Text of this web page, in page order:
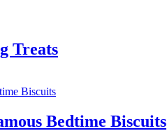
Treats
Bedtime Biscuits